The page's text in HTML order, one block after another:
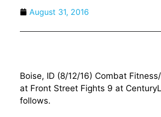
August 31, 2016
Boise, ID (8/12/16) Combat
at Front Street Fights 9 at
follows.